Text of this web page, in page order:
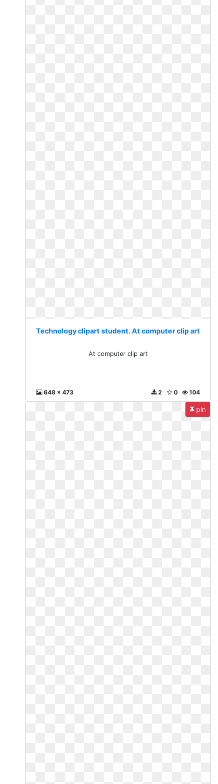
Technology clipart student. At computer clip art
At computer clip art
648 x 473 104
0
2
pin